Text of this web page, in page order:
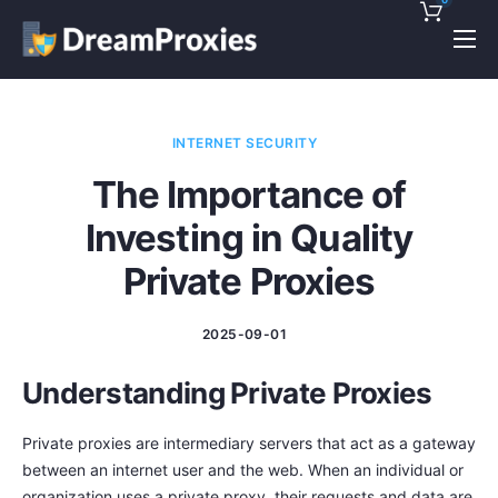
Pricing
Support
INTERNET SECURITY
The Importance of
Investing in Quality
Private Proxies
2025-09-01
Understanding Private Proxies
Private proxies are intermediary servers that act as a gateway
between an internet user and the web. When an individual or